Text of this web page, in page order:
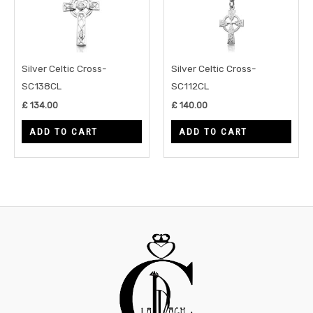
Silver Celtic Cross-
SC138CL
£ 134.00
ADD TO CART
Silver Celtic Cross-
SC112CL
£ 140.00
ADD TO CART